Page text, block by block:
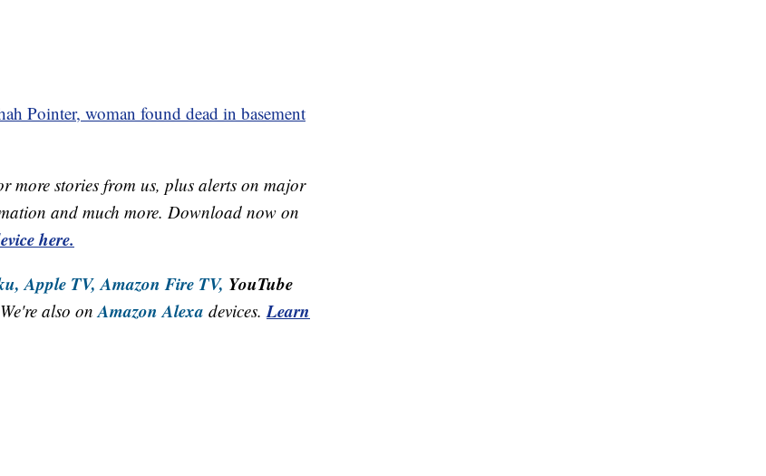
Pointer, woman found dead in basement
more stories from us, plus alerts on major
and much more. Download now on
here.
Apple TV, Amazon Fire TV, YouTube
also onAmazon Alexa devices.Learn